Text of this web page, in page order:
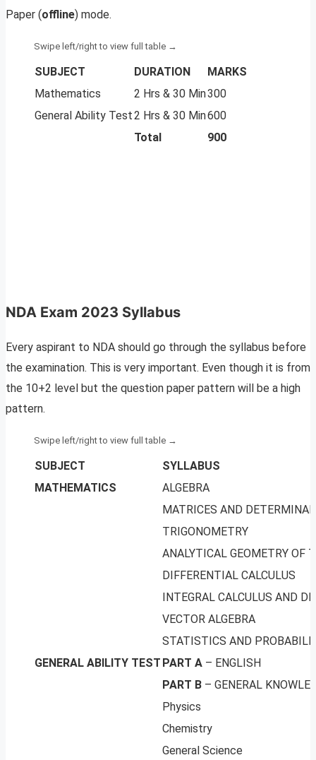
Paper (offline) mode.
SUBJECT DURATION
MARKS
Mathematics
2 Hrs & 30 Min300
General Ability Test2 Hrs & 30 Min600
Total
900
NDA Exam 2023 Syllabus
Every aspirant to NDA should go through the syllabus before
the examination. This is very important. Even though it is from
the 10+2 level but the question paper pattern will be a high
pattern.
SUBJECT
SYLLABUS
MATHEMATICS
ALGEBRA
MATRICES AND
TRIGONOMETRY
ANALYTICAL GEOMETRY OF
DIFFERENTIAL CALCULUS
INTEGRAL CALCULUS AND
VECTOR ALGEBRA
STATISTICS AND
GENERAL ABILITY TEST PART A – ENGLISH
PART B – GENERAL
Physics
Chemistry
General Science